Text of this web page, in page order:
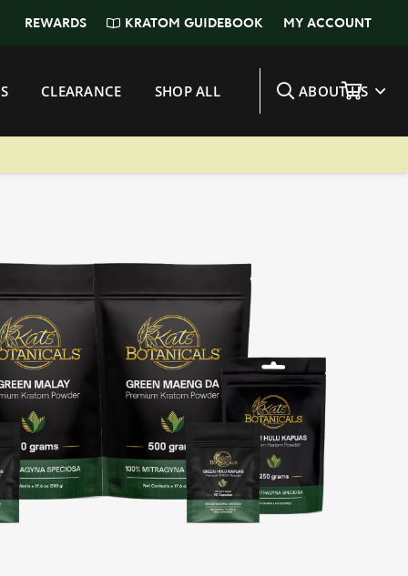
REWARDS KRATOM GUIDEBOOK MY ACCOUNT
CLEARANCE SHOP ALL ABOUT US